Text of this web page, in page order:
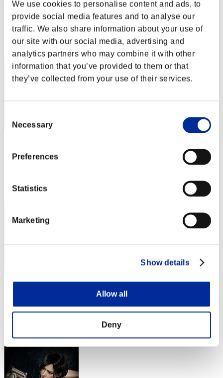
We use cookies to personalise content and ads, to
provide social media features and to analyse our
traffic. We also share information about your use of
our site with our social media, advertising and
analytics partners who may combine it with other
information that you’ve provided to them or that
they’ve collected from your use of their services.
Selection
Necessary
Preferences
Statistics
Marketing
Show details
Allow all
Deny
RS MiNiCa
Score:Missions30/41'07"71
21
23
Score:Missions30/41'17"20